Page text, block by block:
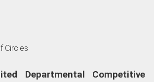
Departmental Competitive